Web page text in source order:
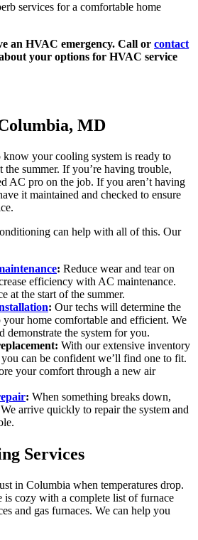
services for a comfortable home
an HVAC emergency. Call or contact
your options for HVAC service
MD
your cooling system is ready to
summer. If you’re having trouble,
AC pro on the job. If you aren’t having
it maintained and checked to ensure
can help with all of this. Our
: Reduce wear and tear on
efficiency with AC maintenance.
at the start of the summer.
: Our techs will determine the
your home comfortable and efficient. We
demonstrate the system for you.
With our extensive inventory
can be confident we’ll find one to fit.
your comfort through a new air
: When something breaks down,
arrive quickly to repair the system and
Services
in Columbia when temperatures drop.
is cozy with a complete list of furnace
and gas furnaces. We can help you